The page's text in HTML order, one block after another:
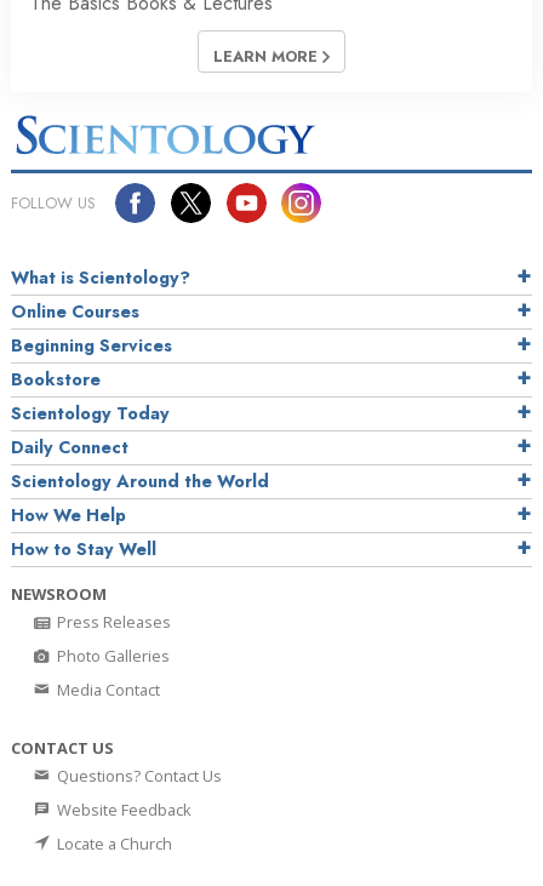
LEARN MORE
FOLLOW US
What is Scientology?
Online Courses
Beginning Services
Bookstore
Scientology Today
Daily Connect
Scientology Around the World
How We Help
How to Stay Well
NEWSROOM
Press Releases
Photo Galleries
Media Contact
CONTACT US
Questions? Contact Us
Website Feedback
Locate a Church